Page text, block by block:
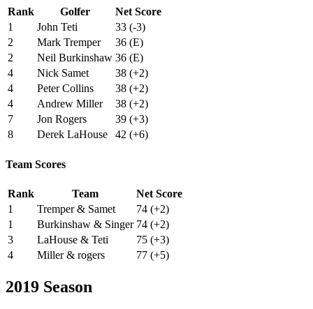
Rank Golfer
Net Score
1
John Teti
33 (-3)
2
Mark Tremper
36 (E)
2
Neil Burkinshaw 36 (E)
4
Nick Samet
38 (+2)
4
Peter Collins
38 (+2)
4
Andrew Miller
38 (+2)
7
Jon Rogers
39 (+3)
8
Derek LaHouse 42 (+6)
Team Scores
Rank Team
Net Score
1
Tremper & Samet
74 (+2)
1
Burkinshaw & Singer 74 (+2)
3
LaHouse & Teti
75 (+3)
4
Miller & rogers 77 (+5)
2019 Season